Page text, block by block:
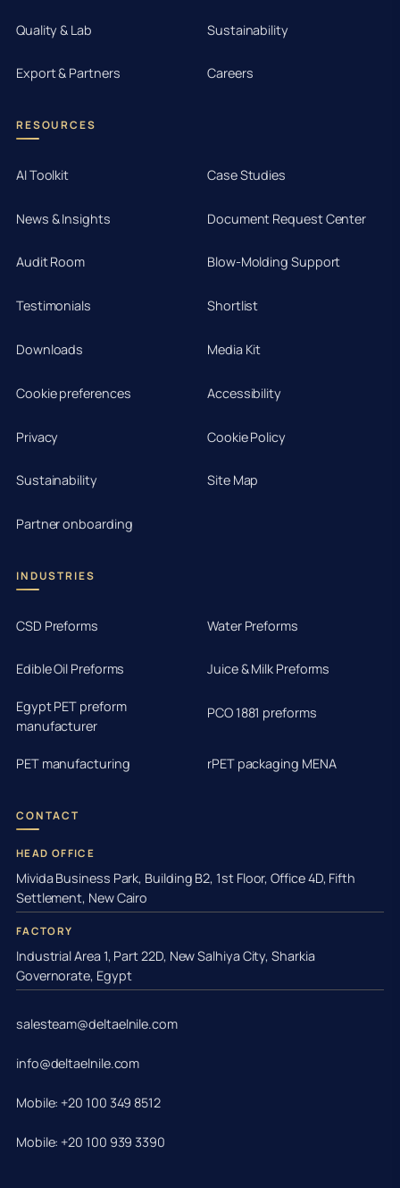
Quality & Lab Sustainability
Export & Partners Careers
RESOURCES
AI Toolkit Case Studies
News & Insights Document Request Center
Audit Room Blow-Molding Support
Testimonials Shortlist
Downloads Media Kit
Cookie preferences Accessibility
Privacy Cookie Policy
Sustainability Site Map
Partner onboarding
INDUSTRIES
CSD Preforms Water Preforms
Edible Oil Preforms Juice & Milk Preforms
Egypt PET preform
manufacturer
PCO 1881 preforms
PET manufacturing rPET packaging MENA
CONTACT
HEAD OFFICE
Mivida Business Park, Building B2, 1st Floor, Office 4D, Fifth
Settlement, New Cairo
FACTORY
Industrial Area 1, Part 22D, New Salhiya City, Sharkia
Governorate, Egypt
salesteam@deltaelnile.com
info@deltaelnile.com
Mobile: +20 100 349 8512
Mobile: +20 100 939 3390